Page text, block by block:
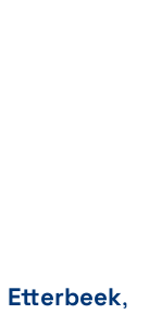
Etterbeek,